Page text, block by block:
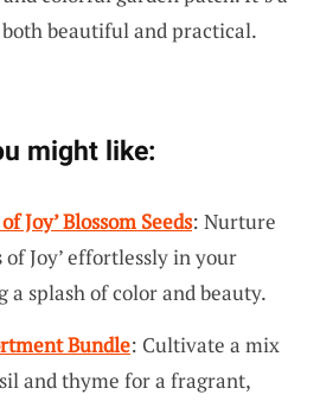
beautiful and practical.
might like:
Joy’ Blossom Seeds: Nurture
of Joy’ effortlessly in your
a splash of color and beauty.
Bundle: Cultivate a mix
and thyme for a fragrant,